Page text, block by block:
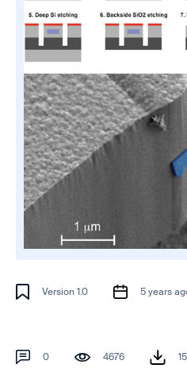
Version 1.0 5 years
0 4676